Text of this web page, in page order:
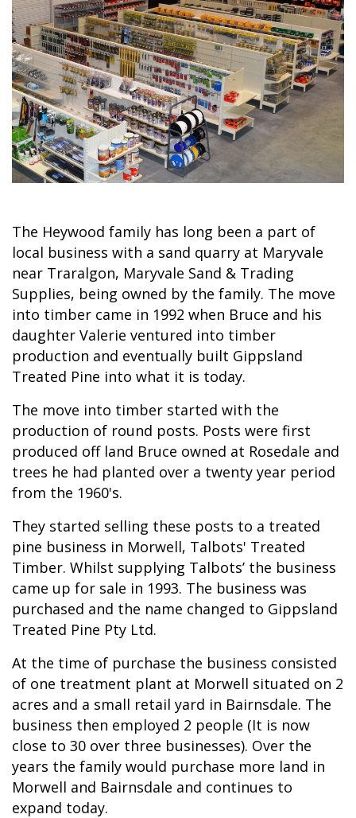
The Heywood family has long been a part of
local business with a sand quarry at Maryvale
near Traralgon, Maryvale Sand & Trading
Supplies, being owned by the family. The move
into timber came in 1992 when Bruce and his
daughter Valerie ventured into timber
production and eventually built Gippsland
Treated Pine into what it is today.
The move into timber started with the
production of round posts. Posts were first
produced off land Bruce owned at Rosedale and
trees he had planted over a twenty year period
from the 1960's.
They started selling these posts to a treated
pine business in Morwell, Talbots' Treated
Timber. Whilst supplying Talbots’ the business
came up for sale in 1993. The business was
purchased and the name changed to Gippsland
Treated Pine Pty Ltd.
At the time of purchase the business consisted
of one treatment plant at Morwell situated on 2
acres and a small retail yard in Bairnsdale. The
business then employed 2 people (It is now
close to 30 over three businesses). Over the
years the family would purchase more land in
Morwell and Bairnsdale and continues to
expand today.